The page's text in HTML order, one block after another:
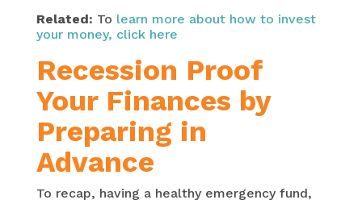
Related: To learn more about how to invest
your money, click here
Recession Proof
Your Finances by
Preparing in
Advance
To recap, having a healthy emergency fund,